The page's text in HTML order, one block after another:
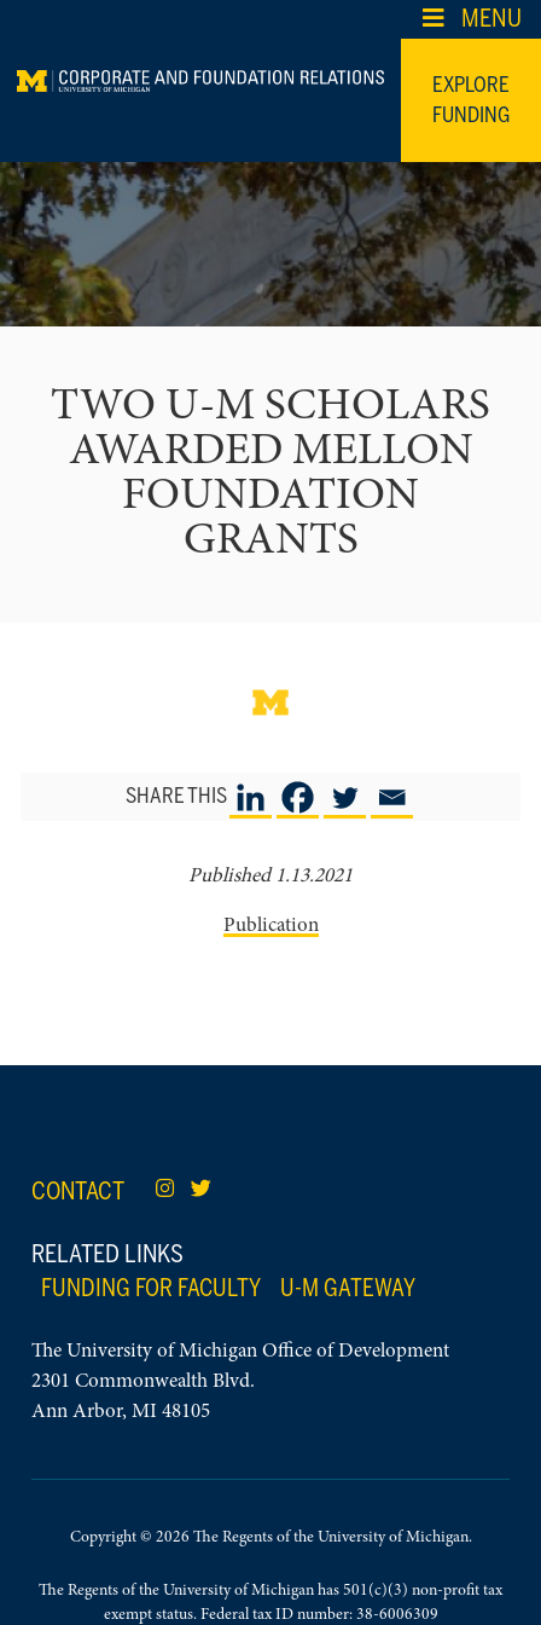
content
MENU
EXPLORE
FUNDING
TWO U-M SCHOLARS
AWARDED MELLON
FOUNDATION
GRANTS
SHARE THIS
Published 1.13.2021
Publication
CONTACT
RELATED LINKS
FUNDING FOR FACULTY U-M GATEWAY
The University of Michigan Office of Development
2301 Commonwealth Blvd.
Ann Arbor, MI 48105
Copyright © 2026 The Regents of the University of Michigan.
The Regents of the University of Michigan has 501(c)(3) non-profit tax
exempt status. Federal tax ID number: 38-6006309